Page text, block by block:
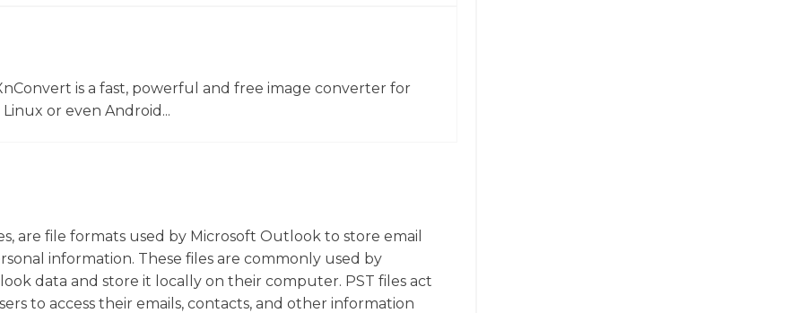
is a fast, powerful and free image converter for
or even Android...
are file formats used by Microsoft Outlook to store email
information. These files are commonly used by
data and store it locally on their computer. PST files act
to access their emails, contacts, and other information